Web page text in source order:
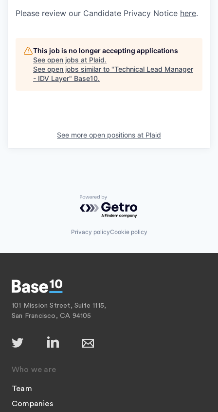
Please review our Candidate Privacy Notice here.
This job is no longer accepting applications
See open jobs at Plaid.
See open jobs similar to "Technical Lead Manager
- IDV Layer" Base10.
See more open positions at Plaid
Powered by Getro.com
Privacy policyCookie policy
101 Mission Street, Suite 1115,
San Francisco, CA 94105
Who we are
Team
Companies